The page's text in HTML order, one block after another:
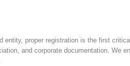
entity, proper registration is the first
and corporate documentation. We